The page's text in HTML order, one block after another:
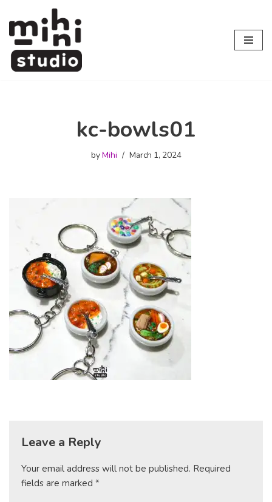
Skip
to
content
kc-bowls01
byMihi March 1, 2024
Leave a Reply
Your email address will not be published. Required
fields are marked *